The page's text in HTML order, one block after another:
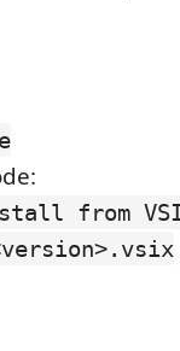
from